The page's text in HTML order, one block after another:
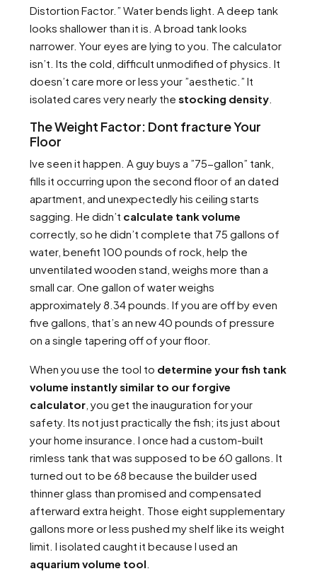
Distortion Factor.” Water bends light. A deep tank
looks shallower than it is. A broad tank looks
narrower. Your eyes are lying to you. The calculator
isn’t. Its the cold, difficult unmodified of physics. It
doesn’t care more or less your ”aesthetic.” It
isolated cares very nearly the stocking density
The Weight Factor: Dont fracture Your
Floor
Ive seen it happen. A guy buys a ”75-gallon” tank,
fills it occurring upon the second floor of an dated
apartment, and unexpectedly his ceiling starts
sagging. He didn’t calculate tank volume
correctly, so he didn’t complete that 75 gallons of
water, benefit 100 pounds of rock, help the
unventilated wooden stand, weighs more than a
small car. One gallon of water weighs
approximately 8.34 pounds. If you are off by even
five gallons, that’s an new 40 pounds of pressure
on a single tapering off of your floor.
When you use the tool to determine your fish tank
volume instantly similar to our forgive
calculator , you get the inauguration for your
safety. Its not just practically the fish; its just about
your home insurance. I once had a custom-built
rimless tank that was supposed to be 60 gallons. It
turned out to be 68 because the builder used
thinner glass than promised and compensated
afterward extra height. Those eight supplementary
gallons more or less pushed my shelf like its weight
limit. I isolated caught it because I used an
aquarium volume tool